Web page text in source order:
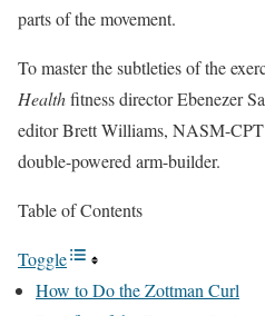
parts of the movement.
To master the subtleties of the
Healthfitness director Ebenezer
editor Brett Williams, NASM-
double-powered arm-builder.
Table of Contents
Toggle
How to Do the Zottman Curl